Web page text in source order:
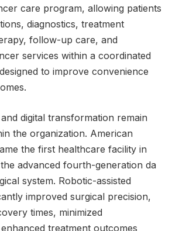
care program, allowing patients
diagnostics, treatment
follow-up care, and
services within a coordinated
to improve convenience
digital transformation remain
the organization. American
the first healthcare facility in
advanced fourth-generation da
system. Robotic-assisted
improved surgical precision,
times, minimized
treatment outcomes